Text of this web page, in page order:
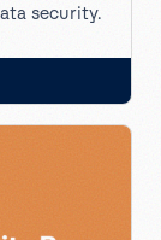
security.